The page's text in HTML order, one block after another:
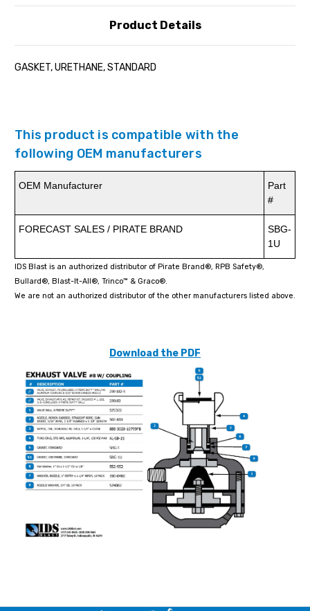
Product Details
GASKET, URETHANE, STANDARD
This product is compatible with the
following OEM manufacturers
OEM Manufacturer
Part
#
FORECAST SALES / PIRATE BRAND
SBG-
1U
IDS Blast is an authorized distributor of Pirate Brand®, RPB Safety®,
Bullard®, Blast-It-All®, Trinco™ & Graco®.
We are not an authorized distributor of the other manufacturers listed above.
Download the PDF